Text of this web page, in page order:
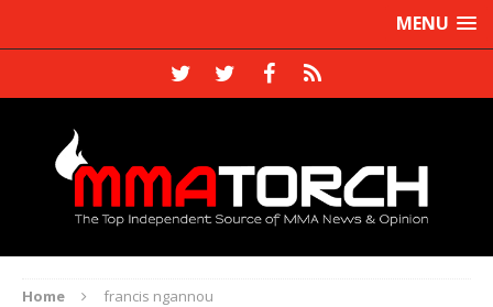
MENU
Home francis ngannou